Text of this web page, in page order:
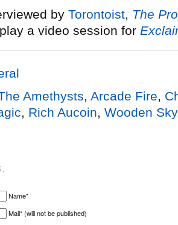
by Torontoist, The
a video session for
Amethysts, Arcade Fire,
, Rich Aucoin, Wooden Sky
Name*
Mail* (will not be published)